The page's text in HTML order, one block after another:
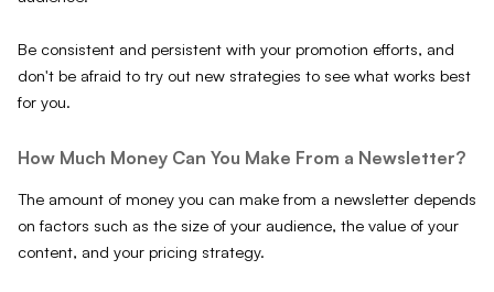
Be consistent and persistent with your promotion efforts, and
don't be afraid to try out new strategies to see what works best
for you.
How Much Money Can You Make From a Newsletter?
The amount of money you can make from a newsletter depends
on factors such as the size of your audience, the value of your
content, and your pricing strategy.